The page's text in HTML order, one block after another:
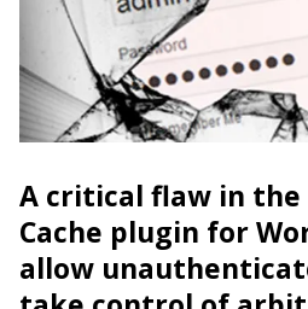
A critical flaw in the
Cache plugin for
allow